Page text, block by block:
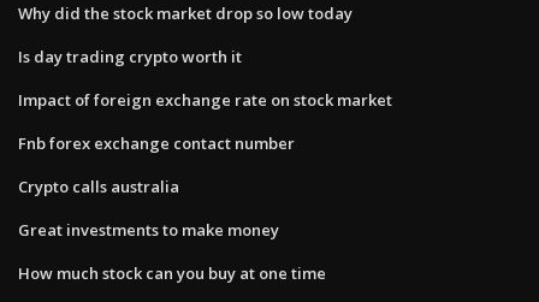
Why did the stock market drop so low today
Is day trading crypto worth it
Impact of foreign exchange rate on stock market
Fnb forex exchange contact number
Crypto calls australia
Great investments to make money
How much stock can you buy at one time